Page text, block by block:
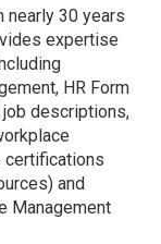
nearly 30 years
expertise
HR Form
descriptions,
certifications
and
Management